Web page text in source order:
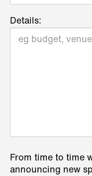
Details:
From time to time
announcing new